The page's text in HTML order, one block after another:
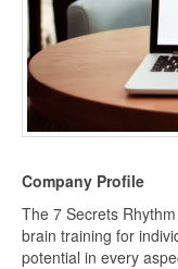
Company Profile
The 7 Secrets
brain training for
potential in every